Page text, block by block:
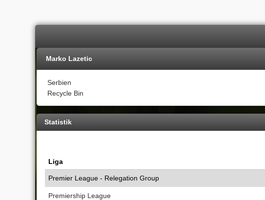
Marko Lazetic
Serbien
Recycle Bin
Statistik
Liga
Premier League - Relegation Group
Premiership League